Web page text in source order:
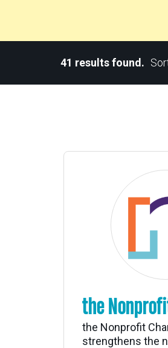
41 results found.
the
the Nonprofit
strengthens the